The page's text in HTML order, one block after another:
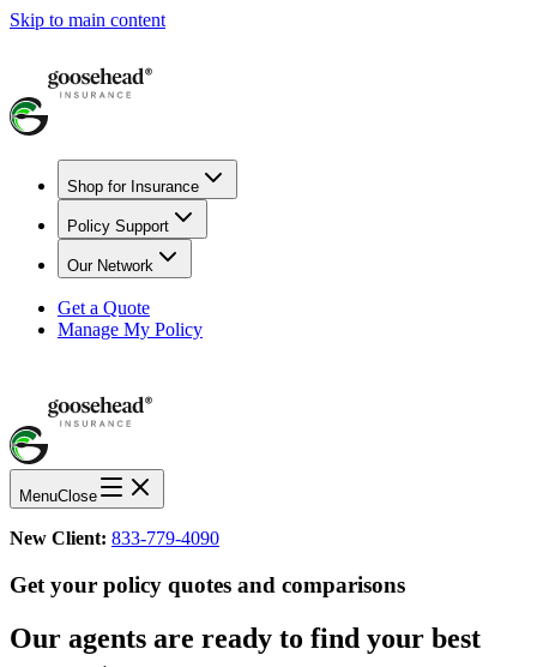
Skip to main content
Shop for Insurance
Policy Support
Our Network
Get a Quote
Manage My Policy
MenuClose
New Client: 833-779-4090
Get your policy quotes and comparisons
Our agents are ready to find your best